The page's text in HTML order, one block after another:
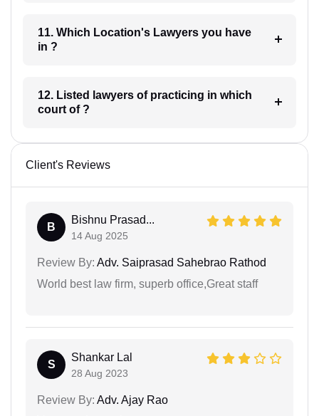
11. Which Location's Lawyers you have
in ?
12. Listed lawyers of practicing in which
court of ?
Client's Reviews
B
Bishnu Prasad...
14 Aug 2025
Review By: Adv. Saiprasad Sahebrao Rathod
World best law firm, superb office,Great staff
S
Shankar Lal
28 Aug 2023
Review By: Adv. Ajay Rao